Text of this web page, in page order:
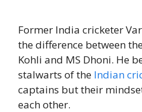
Former India cricketer
the difference between
Kohli and MS Dhoni. He
stalwarts of the Indian
captains but their
each other.